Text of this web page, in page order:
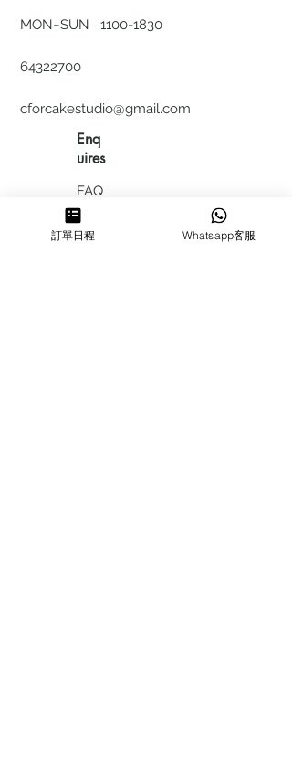
MON~SUN 1100-1830
64322700
cforcakestudio@gmail.com
Enq
uires
FAQ
HIRING
訂單日程 Whatsapp客服